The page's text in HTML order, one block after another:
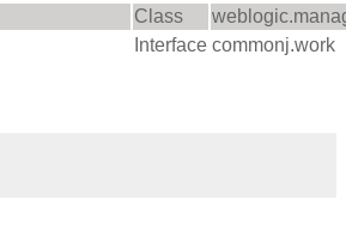
Class
Interface commonj.work